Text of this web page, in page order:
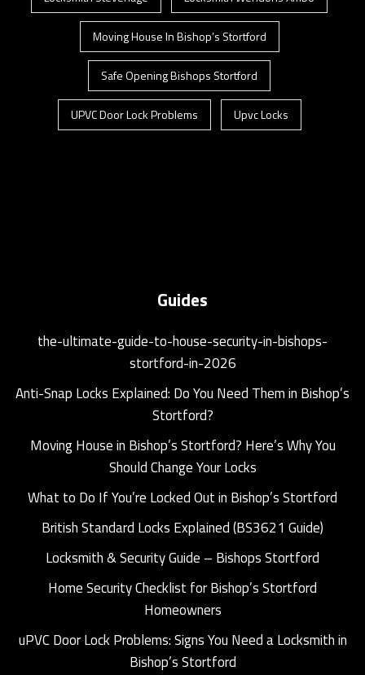
Moving House In Bishop’s Stortford
Safe Opening Bishops Stortford
UPVC Door Lock Problems Upvc Locks
Guides
the-ultimate-guide-to-house-security-in-bishops-
stortford-in-2026
Anti-Snap Locks Explained: Do You Need Them in Bishop’s
Stortford?
Moving House in Bishop’s Stortford? Here’s Why You
Should Change Your Locks
What to Do If You’re Locked Out in Bishop’s Stortford
British Standard Locks Explained (BS3621 Guide)
Locksmith & Security Guide – Bishops Stortford
Home Security Checklist for Bishop’s Stortford
Homeowners
uPVC Door Lock Problems: Signs You Need a Locksmith in
Bishop’s Stortford